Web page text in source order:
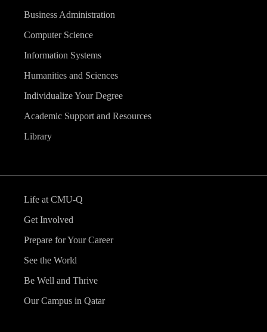
Business Administration
Computer Science
Information Systems
Humanities and Sciences
Individualize Your Degree
Academic Support and Resources
Library
Life at CMU-Q
Get Involved
Prepare for Your Career
See the World
Be Well and Thrive
Our Campus in Qatar